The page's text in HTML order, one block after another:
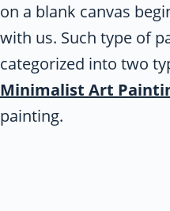
on a blank canvas
with us. Such type of
categorized into two
Minimalist Art
painting.